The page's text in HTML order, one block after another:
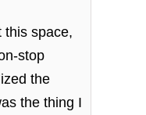
this space,
stop
the
the thing I